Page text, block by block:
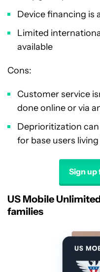
Device financing is
Limited
available
Cons:
Customer service
done online or via
Deprioritization
for base users
Sign up
US Mobile
families